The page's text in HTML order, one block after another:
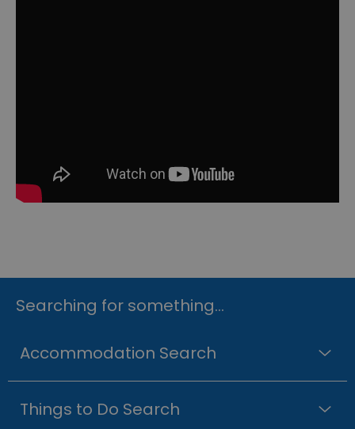
Searching for something...
Accommodation Search
Things to Do Search